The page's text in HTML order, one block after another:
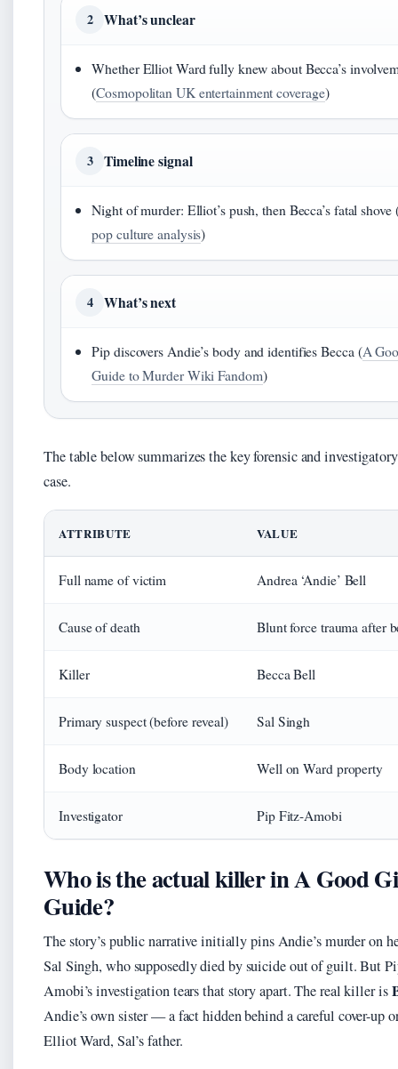
2 What’s unclear
Whether Elliot Ward fully knew about Becca’s
(Cosmopolitan UK entertainment coverage)
3 Timeline signal
Night of murder: Elliot’s push, then Becca’s fatal shove
pop culture analysis)
4 What’s next
Pip discovers Andie’s body and identifies Becca (A
Guide to Murder Wiki Fandom)
The table below summarizes the key forensic and
case.
ATTRIBUTE VALUE
Full name of victim Andrea ‘Andie’ Bell
Cause of death Blunt force trauma after
Killer Becca Bell
Primary suspect (before reveal) Sal Singh
Body location Well on Ward property
Investigator Pip Fitz-Amobi
Who is the actual killer in A Good
Guide?
The story’s public narrative initially pins Andie’s murder on
Sal Singh, who supposedly died by suicide out of guilt. But
Amobi’s investigation tears that story apart. The real killer is
Andie’s own sister — a fact hidden behind a careful cover-up
Elliot Ward, Sal’s father.